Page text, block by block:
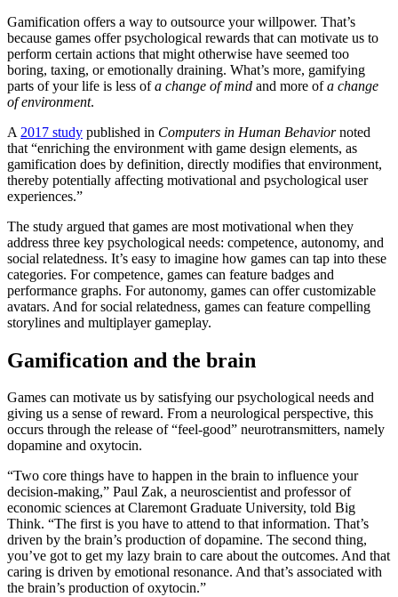
Gamification offers a way to outsource your willpower. That’s
because games offer psychological rewards that can motivate us to
perform certain actions that might otherwise have seemed too
boring, taxing, or emotionally draining. What’s more, gamifying
parts of your life is less ofa change of mind and more ofa change
of environment.
A 2017 study published in Computers in Human Behaviornoted
that “enriching the environment with game design elements, as
gamification does by definition, directly modifies that environment,
thereby potentially affecting motivational and psychological user
experiences.”
The study argued that games are most motivational when they
address three key psychological needs: competence, autonomy, and
social relatedness. It’s easy to imagine how games can tap into these
categories. For competence, games can feature badges and
performance graphs. For autonomy, games can offer customizable
avatars. And for social relatedness, games can feature compelling
storylines and multiplayer gameplay.
Gamification and the brain
Games can motivate us by satisfying our psychological needs and
giving us a sense of reward. From a neurological perspective, this
occurs through the release of “feel-good” neurotransmitters, namely
dopamine and oxytocin.
“Two core things have to happen in the brain to influence your
decision-making,” Paul Zak, a neuroscientist and professor of
economic sciences at Claremont Graduate University, told Big
Think. “The first is you have to attend to that information. That’s
driven by the brain’s production of dopamine. The second thing,
you’ve got to get my lazy brain to care about the outcomes. And that
caring is driven by emotional resonance. And that’s associated with
the brain’s production of oxytocin.”